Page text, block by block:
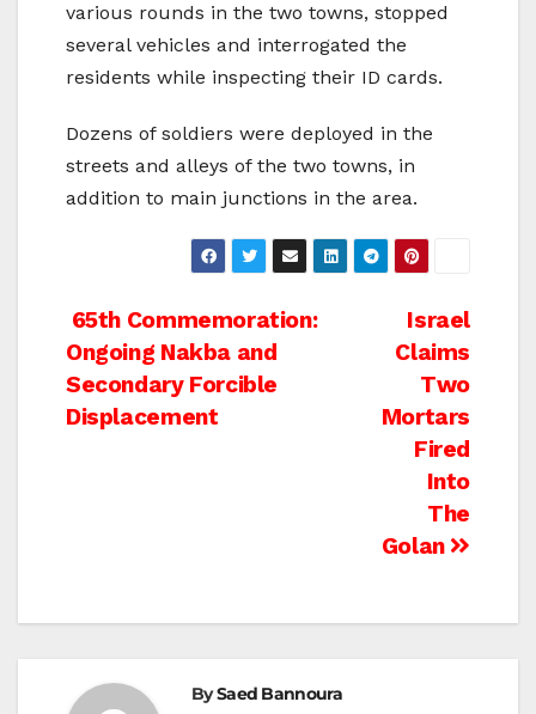
various rounds in the two towns, stopped
several vehicles and interrogated the
residents while inspecting their ID cards.
Dozens of soldiers were deployed in the
streets and alleys of the two towns, in
addition to main junctions in the area.
Post
navigation
Israel
Claims
Two
Mortars
Fired
Into
The
Golan
65th Commemoration:
Ongoing Nakba and
Secondary Forcible
Displacement
BySaed Bannoura